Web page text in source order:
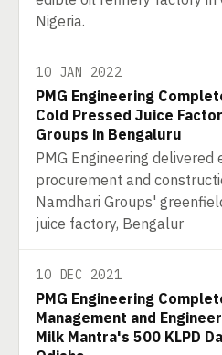
Nigeria.
10 JAN 2022
PMG Engineering
Cold Pressed Juice
Groups in Bengaluru
PMG Engineering delivered
procurement and
Namdhari Groups'
juice factory, Bengalur
10 DEC 2021
PMG Engineering
Management and
Milk Mantra's 500 KLPD